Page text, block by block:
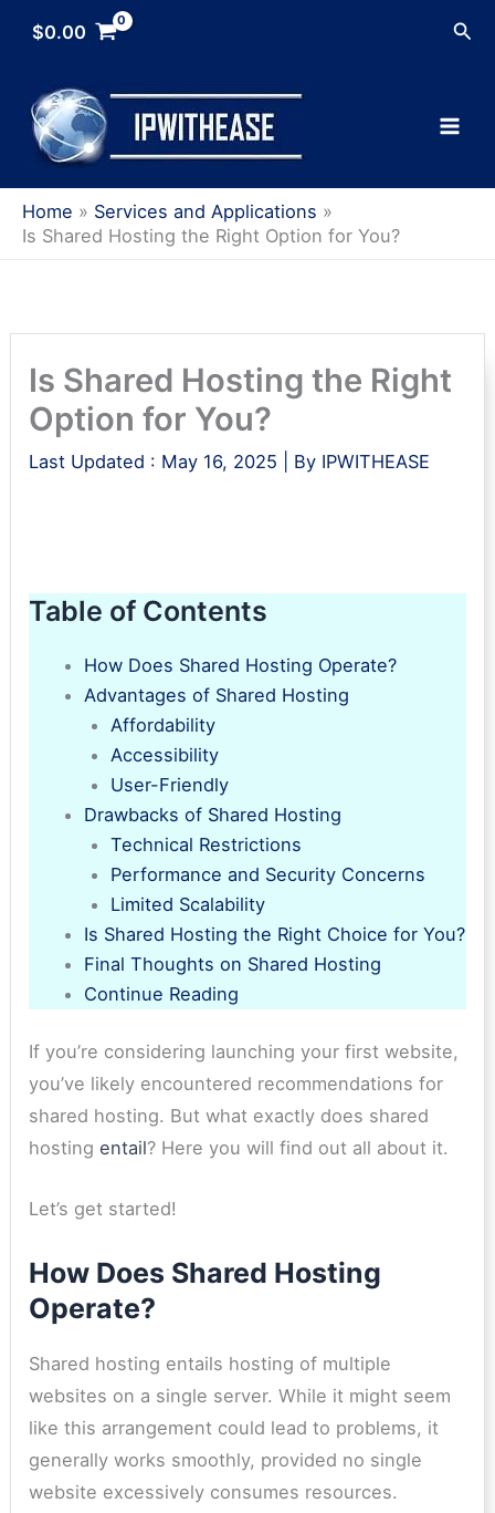
$0.00
Home
Services and Applications
Is Shared Hosting the Right Option for You?
Is Shared Hosting the Right
Option for You?
Last Updated : May 16, 2025 | By IPWITHEASE
Table of Contents
How Does Shared Hosting Operate?
Advantages of Shared Hosting
Affordability
Accessibility
User-Friendly
Drawbacks of Shared Hosting
Technical Restrictions
Performance and Security Concerns
Limited Scalability
Is Shared Hosting the Right Choice for You?
Final Thoughts on Shared Hosting
Continue Reading
If you’re considering launching your first website,
you’ve likely encountered recommendations for
shared hosting. But what exactly does shared
hostingentail? Here you will find out all about it.
Let’s get started!
How Does Shared Hosting
Operate?
Shared hosting entails hosting of multiple
websites on a single server. While it might seem
like this arrangement could lead to problems, it
generally works smoothly, provided no single
website excessively consumes resources.